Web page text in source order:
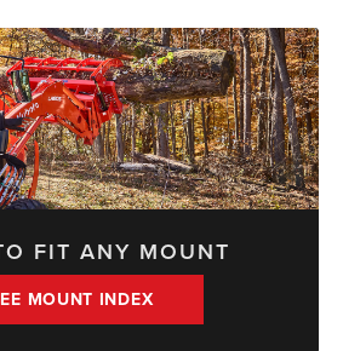
FIT ANY MOUNT
MOUNT INDEX